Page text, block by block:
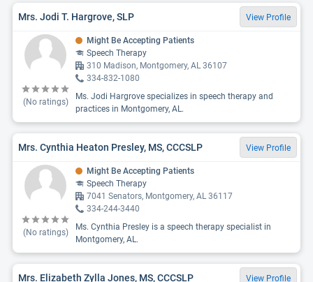
Mrs. Jodi T. Hargrove, SLP View Profile
(No ratings)
Might Be Accepting Patients
Speech Therapy
310 Madison, Montgomery, AL 36107
334-832-1080
Ms. Jodi Hargrove specializes in speech therapy and
practices in Montgomery, AL.
Mrs. Cynthia Heaton Presley, MS, CCCSLP View Profile
(No ratings)
Might Be Accepting Patients
Speech Therapy
7041 Senators, Montgomery, AL 36117
334-244-3440
Ms. Cynthia Presley is a speech therapy specialist in
Montgomery, AL.
Mrs. Elizabeth Zylla Jones, MS, CCCSLP View Profile